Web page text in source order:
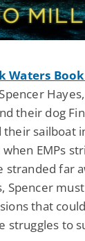
Waters
their dog
sailboat
EMPs
stranded far
Spencer
that
struggles to